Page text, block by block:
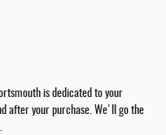
is dedicated to your
after your purchase. We'll go the